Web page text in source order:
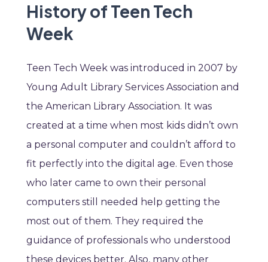
History of Teen Tech
Week
Teen Tech Week was introduced in 2007 by
Young Adult Library Services Association and
the American Library Association. It was
created at a time when most kids didn’t own
a personal computer and couldn’t afford to
fit perfectly into the digital age. Even those
who later came to own their personal
computers still needed help getting the
most out of them. They required the
guidance of professionals who understood
these devices better. Also, many other